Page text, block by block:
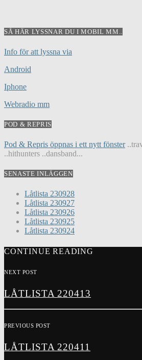
SÅ HÄR LYSSNAR DU I MOBIL MM..
Info för att lyssna via
Android
Iphone
Webradio mm
POD & REPRIS
Pod & Repris öppnas i ett nytt fönster
..hithunters ..dansband...
SENASTE INLÄGGEN
Låtlista 230928
Låtlista 230927
Låtlista 230926
Låtlista 230925
Låtlista 230924
CONTINUE READING
NEXT POST
LÅTLISTA 220413
PREVIOUS POST
LÅTLISTA 220411